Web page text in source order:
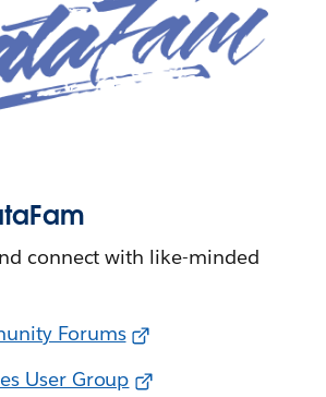
connect with like-minded
Forums
User Group